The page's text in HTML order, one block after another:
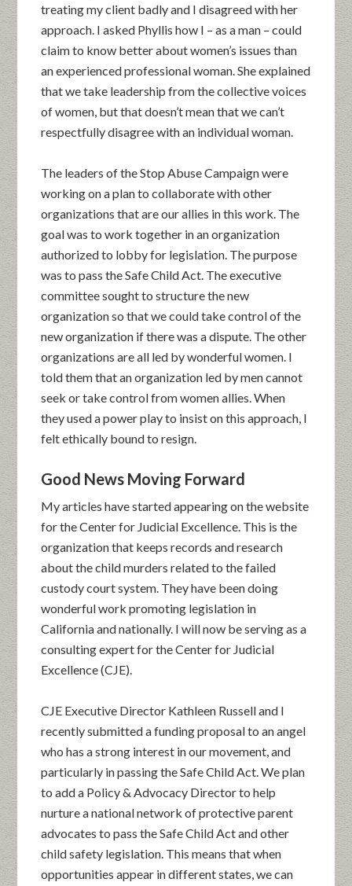
treating my client badly and I disagreed with her
approach. I asked Phyllis how I – as a man – could
claim to know better about women’s issues than
an experienced professional woman. She explained
that we take leadership from the collective voices
of women, but that doesn’t mean that we can’t
respectfully disagree with an individual woman.
The leaders of the Stop Abuse Campaign were
working on a plan to collaborate with other
organizations that are our allies in this work. The
goal was to work together in an organization
authorized to lobby for legislation. The purpose
was to pass the Safe Child Act. The executive
committee sought to structure the new
organization so that we could take control of the
new organization if there was a dispute. The other
organizations are all led by wonderful women. I
told them that an organization led by men cannot
seek or take control from women allies. When
they used a power play to insist on this approach, I
felt ethically bound to resign.
Good News Moving Forward
My articles have started appearing on the website
for the Center for Judicial Excellence. This is the
organization that keeps records and research
about the child murders related to the failed
custody court system. They have been doing
wonderful work promoting legislation in
California and nationally. I will now be serving as a
consulting expert for the Center for Judicial
Excellence (CJE).
CJE Executive Director Kathleen Russell and I
recently submitted a funding proposal to an angel
who has a strong interest in our movement, and
particularly in passing the Safe Child Act. We plan
to add a Policy & Advocacy Director to help
nurture a national network of protective parent
advocates to pass the Safe Child Act and other
child safety legislation. This means that when
opportunities appear in different states, we can